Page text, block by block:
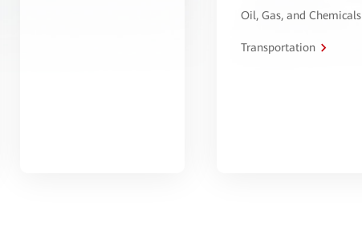
Oil, Gas, and Chemicals
Transportation